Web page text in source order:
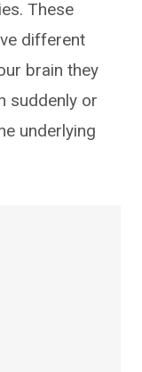
These
different
brain they
suddenly or
underlying